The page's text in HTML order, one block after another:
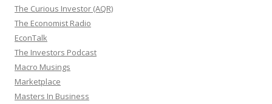
The Curious Investor (AQR)
The Economist Radio
EconTalk
The Investors Podcast
Macro Musings
Marketplace
Masters In Business